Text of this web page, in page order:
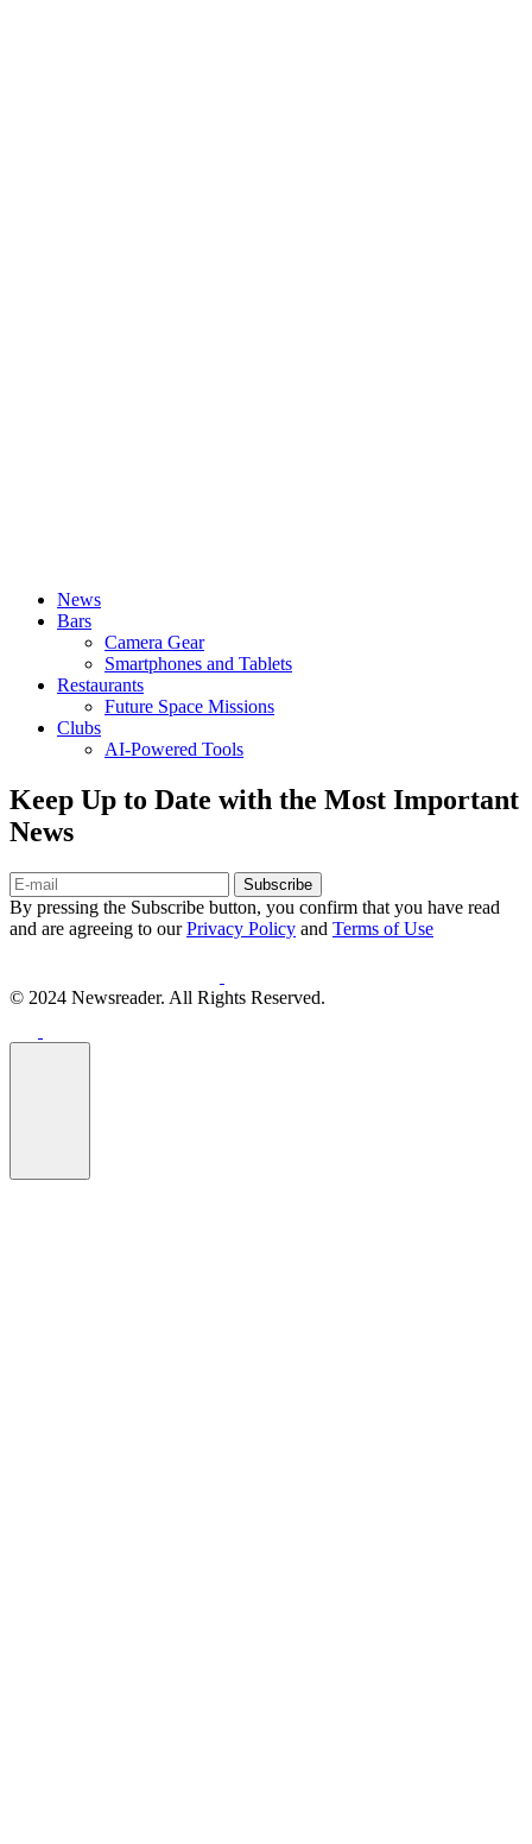
News
Bars
Camera Gear
Smartphones and Tablets
Restaurants
Future Space Missions
Clubs
AI-Powered Tools
Keep Up to Date with the Most Important
News
Subscribe
By pressing the Subscribe button, you confirm that you have read
and are agreeing to ourPrivacy Policy and Terms of Use
© 2024 Newsreader. All Rights Reserved.